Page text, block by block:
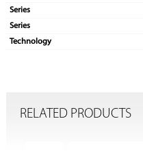
Series
Series
Technology
RELATED PRODUCTS